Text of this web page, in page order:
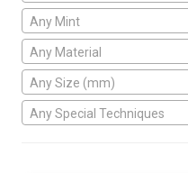
Any Mint
Any Material
Any Size (mm)
Any Special Techniques